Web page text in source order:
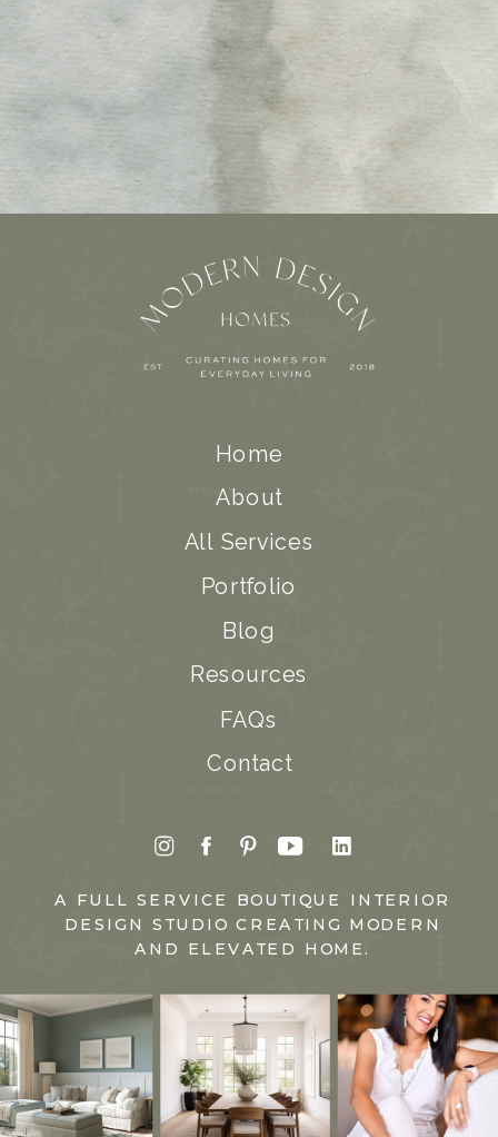
Home
About
All Services
Portfolio
Blog
Resources
FAQs
Contact
A FULL SERVICE BOUTIQUE INTERIOR
DESIGN STUDIO CREATING MODERN
AND ELEVATED HOME.